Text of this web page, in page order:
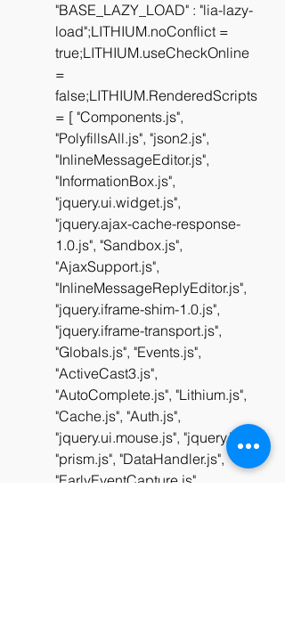
"BASE_LAZY_LOAD" : "lia-lazy-
load";LITHIUM.noConflict =
true;LITHIUM.useCheckOnline
=
false;LITHIUM.RenderedScripts
= [ "Components.js",
"PolyfillsAll.js", "json2.js",
"InlineMessageEditor.js",
"InformationBox.js",
"jquery.ui.widget.js",
"jquery.ajax-cache-response-
1.0.js", "Sandbox.js",
"AjaxSupport.js",
"InlineMessageReplyEditor.js",
"jquery.iframe-shim-1.0.js",
"jquery.iframe-transport.js",
"Globals.js", "Events.js",
"ActiveCast3.js",
"AutoComplete.js", "Lithium.js",
"Cache.js", "Auth.js",
"jquery.ui.mouse.js", "jquery.js",
"prism.js", "DataHandler.js",
"EarlyEventCapture.js",